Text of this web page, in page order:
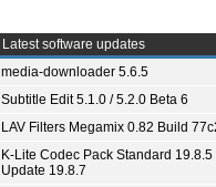
Latest software updates
media-downloader 5.6.5
Subtitle Edit 5.1.0 / 5.2.0 Beta 6
LAV Filters Megamix 0.82 Build
K-Lite Codec Pack Standard 19.8.5
Update 19.8.7